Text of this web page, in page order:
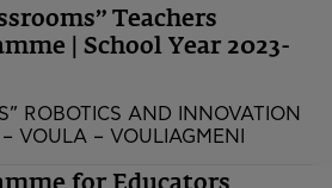
Teachers
| School Year 2023-
ROBOTICS AND INNOVATION
VOULA – VOULIAGMENI